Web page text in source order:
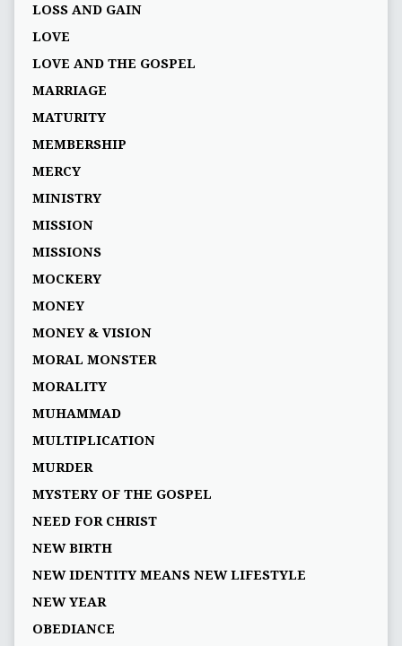
LOSS AND GAIN
LOVE
LOVE AND THE GOSPEL
MARRIAGE
MATURITY
MEMBERSHIP
MERCY
MINISTRY
MISSION
MISSIONS
MOCKERY
MONEY
MONEY & VISION
MORAL MONSTER
MORALITY
MUHAMMAD
MULTIPLICATION
MURDER
MYSTERY OF THE GOSPEL
NEED FOR CHRIST
NEW BIRTH
NEW IDENTITY MEANS NEW LIFESTYLE
NEW YEAR
OBEDIANCE